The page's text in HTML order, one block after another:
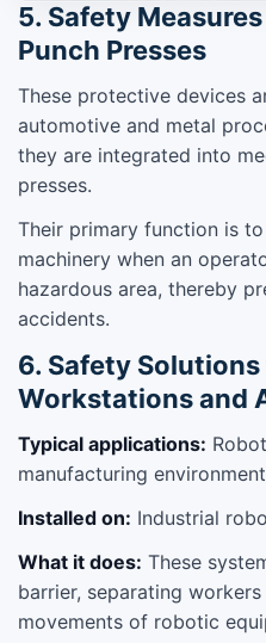
5. Safety
Punch Presses
These protective devices
automotive and metal
they are integrated into
presses.
Their primary function is
machinery when an
hazardous area, thereby
accidents.
6. Safety
Workstations and
Typical applications:
manufacturing
Installed on: Industrial
What it does: These
barrier, separating
movements of robotic